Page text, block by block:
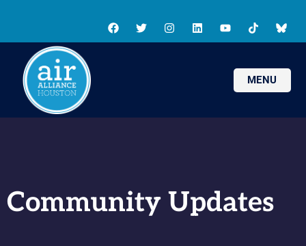
MENU
Community Updates